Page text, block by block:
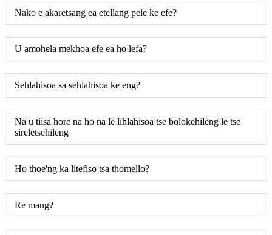
Nako e akaretsang ea etellang pele ke efe?
U amohela mekhoa efe ea ho lefa?
Sehlahisoa sa sehlahisoa ke eng?
Na u tiisa hore na ho na le lihlahisoa tse bolokehileng le tse
sireletsehileng
Ho thoe'ng ka litefiso tsa thomello?
Re mang?